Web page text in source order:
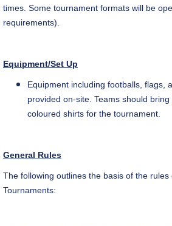
times. Some tournament formats will be
requirements).
Equipment/Set Up
Equipment including footballs, flags,
provided on-site. Teams should
coloured shirts for the tournament.
General Rules
The following outlines the basis of the
Tournaments: